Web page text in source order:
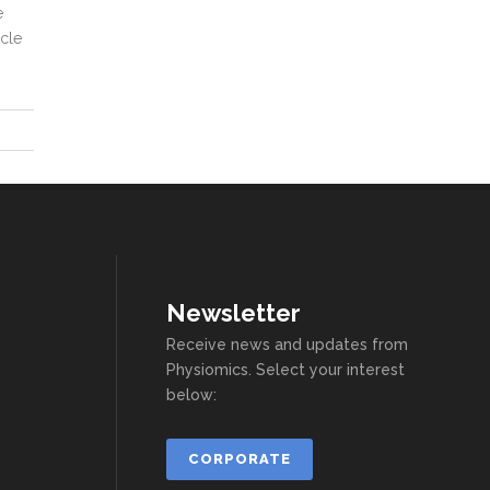
Newsletter
Receive news and updates from
Physiomics. Select your interest
below:
CORPORATE